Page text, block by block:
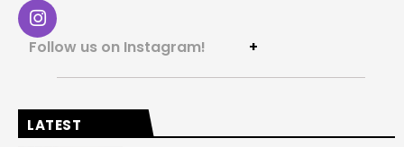
Follow us on Instagram! +
LATEST